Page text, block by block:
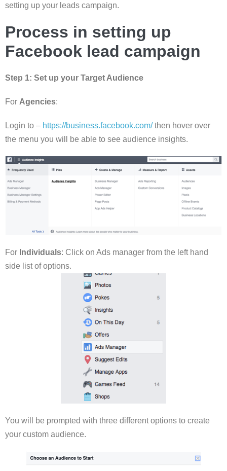
setting up your leads campaign.
Process in setting up
Facebook lead campaign
Step 1: Set up your Target Audience
For Agencies:
Login to – https://business.facebook.com/then hover over
the menu you will be able to see audience insights.
For Individuals: Click on Ads manager from the left hand
side list of options.
You will be prompted with three different options to create
your custom audience.